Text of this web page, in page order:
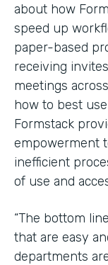
about how
speed up
paper-based
receiving
meetings
how to best
Formstack
empowerment
inefficient
of use and
“The bottom
that are easy
departments